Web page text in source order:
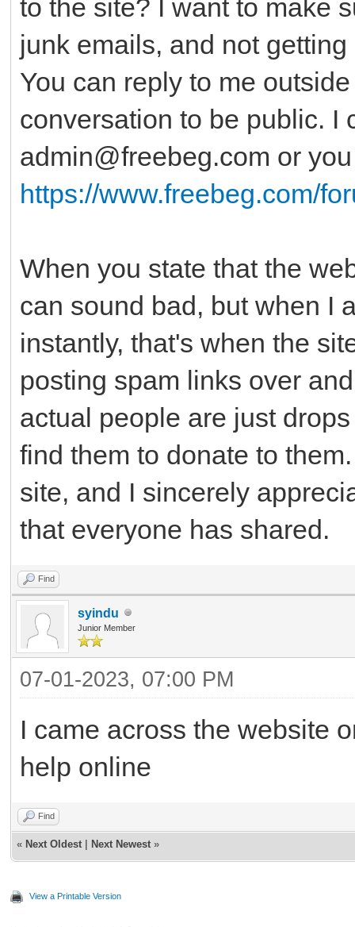
to the site? I want to make
junk emails, and not
You can reply to me
conversation to be public. I
admin@freebeg.com or
https://www.freebeg.com/
When you state that the
can sound bad, but when I
instantly, that's when the
posting spam links over
actual people are just
find them to donate to
site, and I sincerely
that everyone has shared.
Find
syindu
Junior Member
07-01-2023, 07:00 PM
I came across the website
help online
Find
« Next Oldest Next Newest »
View a Printable Version